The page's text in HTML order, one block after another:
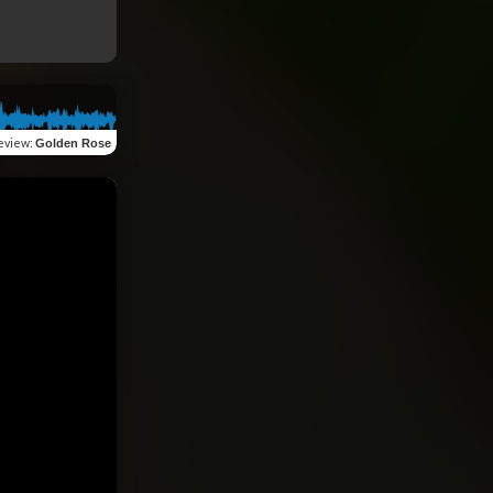
: Golden Rose